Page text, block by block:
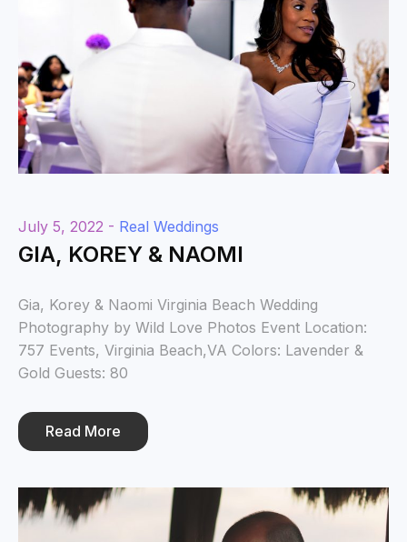
July 5, 2022 - Real Weddings
GIA, KOREY & NAOMI
Gia, Korey & Naomi Virginia Beach Wedding
Photography by Wild Love Photos Event Location:
757 Events, Virginia Beach,VA Colors: Lavender &
Gold Guests: 80
Read More